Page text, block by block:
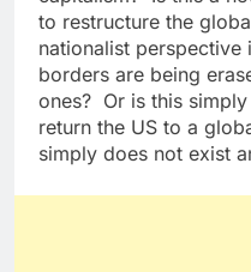
to restructure the
nationalist
borders are being
ones? Or is this
return the US to a
simply does not exist